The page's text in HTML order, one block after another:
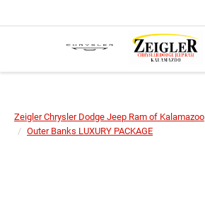
Zeigler Chrysler Dodge Jeep Ram of Kalamazoo
Outer Banks LUXURY PACKAGE